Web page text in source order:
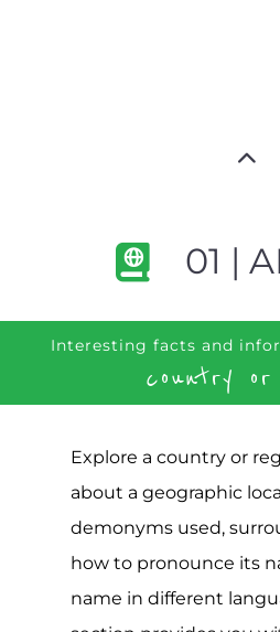
01 |
Interesting facts and
country or
Explore a country or
about a geographic
demonyms used,
how to pronounce its
name in different